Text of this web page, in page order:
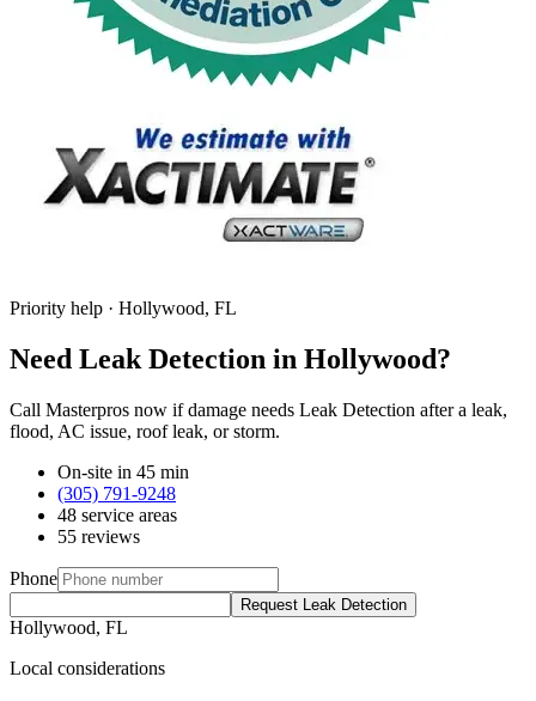
Priority help · Hollywood, FL
Need Leak Detection in Hollywood?
Call Masterpros now if damage needs Leak Detection after a leak,
flood, AC issue, roof leak, or storm.
On-site in 45 min
(305) 791-9248
48 service areas
55 reviews
Phone
Request Leak Detection
Hollywood, FL
Local considerations